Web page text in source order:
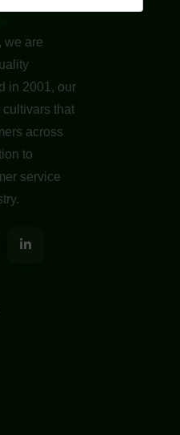
we are
in 2001, our
that
across
to
service